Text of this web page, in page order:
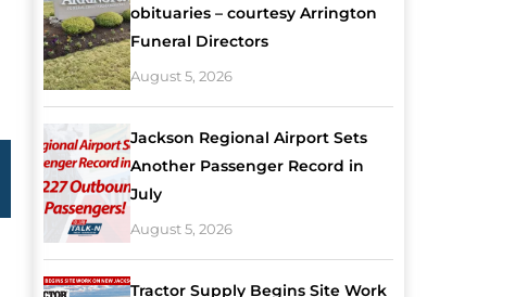
obituaries – courtesy Arrington
Funeral Directors
August 5, 2026
Jackson Regional Airport Sets
Another Passenger Record in
July
August 5, 2026
Tractor Supply Begins Site Work